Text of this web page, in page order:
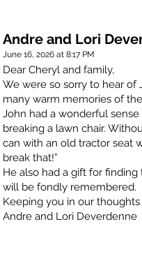
Andre and Lori
June 16, 2026 at 8:17 PM
Dear Cheryl and family,
We were so sorry to hear of
many warm memories of
John had a wonderful
breaking a lawn chair.
can with an old tractor seat
break that!”
He also had a gift for
will be fondly remembered.
Keeping you in our thoughts
Andre and Lori Deverdenne